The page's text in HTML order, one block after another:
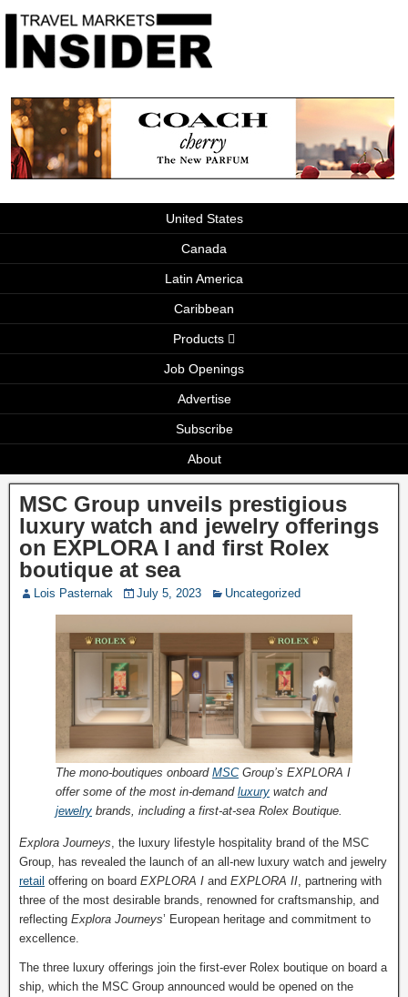
United States
Canada
Latin America
Caribbean
Products
Job Openings
Advertise
Subscribe
About
MSC Group unveils prestigious
luxury watch and jewelry offerings
on EXPLORA I and first Rolex
boutique at sea
Lois Pasternak July 5, 2023 Uncategorized
The mono-boutiques onboard MSCGroup’s EXPLORA I
offer some of the most in-demand luxury watch and
jewelry brands, including a first-at-sea Rolex Boutique.
Explora Journeys , the luxury lifestyle hospitality brand of the MSC
Group, has revealed the launch of an all-new luxury watch and jewelry
retail offering on board EXPLORA I and EXPLORA II , partnering with
three of the most desirable brands, renowned for craftsmanship, and
reflecting Explora Journeys’ European heritage and commitment to
excellence.
The three luxury offerings join the first-ever Rolex boutique on board a
ship, which the MSC Group announced would be opened on the